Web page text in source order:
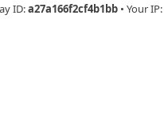
ID:a27a166f2cf4b1bb • Your IP: